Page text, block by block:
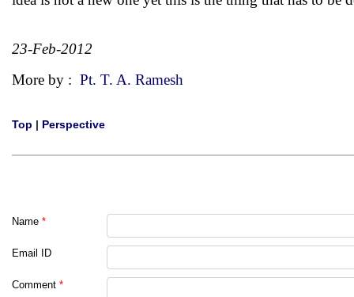
23-Feb-2012
More by : Pt. T. A. Ramesh
Top | Perspective
Name *
Email ID
Comment *